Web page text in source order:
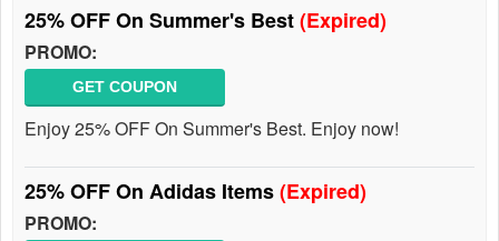
25% OFF On Summer's Best(Expired)
PROMO:
GET COUPON
Enjoy 25% OFF On Summer's Best. Enjoy now!
25% OFF On Adidas Items(Expired)
PROMO: